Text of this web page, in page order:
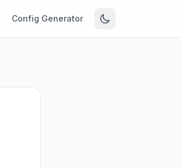
Config Generator